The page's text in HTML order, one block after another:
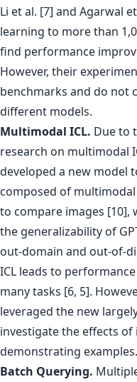
Li et al. [7] and Agarwal
learning to more than
find performance
However, their
benchmarks and do not
different models.
Multimodal ICL. Due to
research on multimodal
developed a new model
composed of
to compare images
the generalizability of
out-domain and out-of-
ICL leads to
many tasks [6, 5].
leveraged the new
investigate the effects
demonstrating examples.
Batch Querying.